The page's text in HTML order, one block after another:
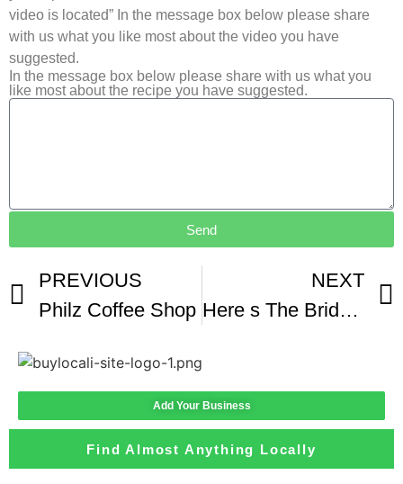
video is located” In the message box below please share
with us what you like most about the video you have
suggested.
In the message box below please share with us what you
like most about the recipe you have suggested.
Send
PREVIOUS
Philz Coffee Shop
NEXT
Here s The Bridge That Gives Drivers Panic Attacks When They Go Over It
Add Your Business
Find Almost Anything Locally